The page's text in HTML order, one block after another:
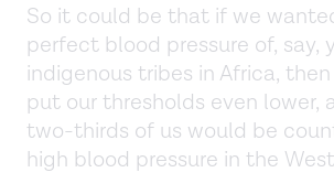
So it could be that if we
perfect blood pressure of, say,
indigenous tribes in Africa,
put our thresholds even lower,
two-thirds of us would be
high blood pressure in the